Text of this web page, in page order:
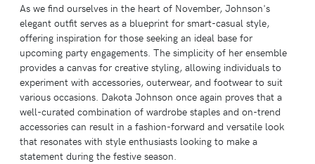
As we find ourselves in the heart of November, Johnson's
elegant outfit serves as a blueprint for smart-casual style,
offering inspiration for those seeking an ideal base for
upcoming party engagements. The simplicity of her ensemble
provides a canvas for creative styling, allowing individuals to
experiment with accessories, outerwear, and footwear to suit
various occasions. Dakota Johnson once again proves that a
well-curated combination of wardrobe staples and on-trend
accessories can result in a fashion-forward and versatile look
that resonates with style enthusiasts looking to make a
statement during the festive season.